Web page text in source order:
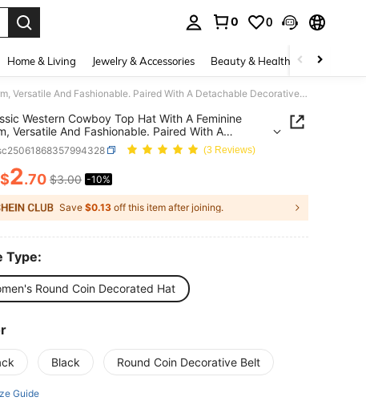
0 0
Home & Living Jewelry & Accessories Beauty & Health Baby &
A Classic Western Cowboy Top Hat With A Feminine Charm, Versatile And Fashionable. Paired With A Detachable Decorative Belt, It Is Perfect For Wearing At Parties, Outings And Outing S Top Hat,Summer,Beach,Holiday,Travel
Western Cowboy Top Hat With A Feminine
Versatile And Fashionable. Paired With A
Decorative Belt, It Is Perfect For Wearing At
Outings And Outing S Top
(3 Reviews)
AND AVAILABILITY
$2.70 $3.00 -10%
Save $0.13 off this item after joining.
Type:
Round Coin Decorated Hat
Black Round Coin Decorative Belt
Guide